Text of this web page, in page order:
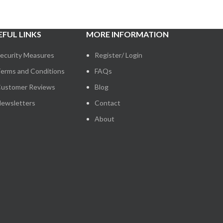
LINKS
Measures
and Conditions
Reviews
MORE INFORMATION
Register/ Login
FAQs
Blog
Contact
About